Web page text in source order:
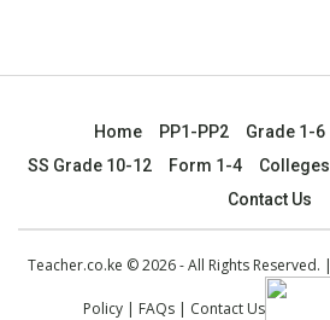
Home PP1-PP2 Grade 1-6
SS Grade 10-12
Form 1-4 Colleges
Contact Us
Teacher.co.ke © 2026 - All Rights Reserved. |
Policy| FAQs| Contact Us